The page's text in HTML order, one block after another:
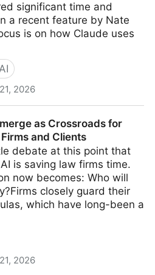
significant time and
a recent feature by Nate
is on how Claude uses
2026
as Crossroads for
and Clients
debate at this point that
is saving law firms time.
now becomes: Who will
closely guard their
which have long-been a
2026